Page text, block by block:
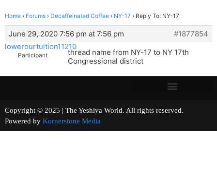
Home › Forums › Decaffeinated Coffee › NY-17 › Reply To: NY-17
June 29, 2020 7:56 pm at 7:56 pm
#1877854
lowerourtuition11210
Participant
thread name from NY-17 to NY 17th
Congressional district
Copyright © 2025 | The Yeshiva World. All rights reserved.
Powered by Kornerstone Media